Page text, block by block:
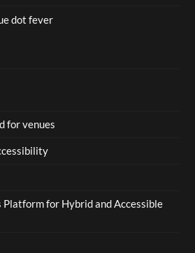
dot fever
for venues
for Hybrid and Accessible